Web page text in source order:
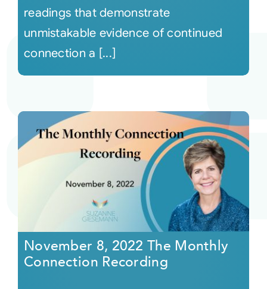
readings that demonstrate
unmistakable evidence of continued
connection a [...]
November 8, 2022 The Monthly
Connection Recording